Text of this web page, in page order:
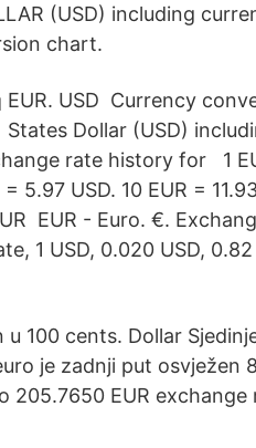
(USD) including
chart.
EUR. USD Currency
States Dollar (USD)
rate history for 1
5.97 USD. 10 EUR =
EUR - Euro. €.
1 USD, 0.020 USD,
u 100 cents. Dollar
je zadnji put osvježen
205.7650 EUR